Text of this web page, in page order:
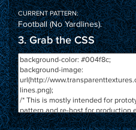
CURRENT PATTERN:
Football (No Yardlines).
3. Grab the CSS